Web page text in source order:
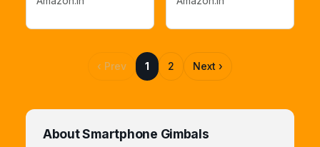
Subject Tracking,
Rod
Vlogging,YouTube,TikTok
‹ Prev 1 2 Next ›
About Smartphone Gimbals